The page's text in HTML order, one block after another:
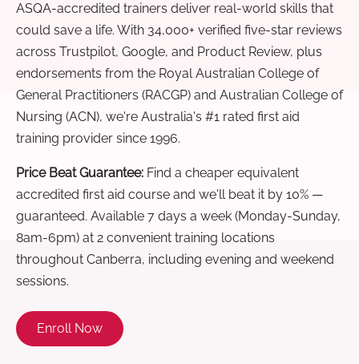
ASQA-accredited trainers deliver real-world skills that
could save a life. With 34,000+ verified five-star reviews
across Trustpilot, Google, and Product Review, plus
endorsements from the Royal Australian College of
General Practitioners (RACGP) and Australian College of
Nursing (ACN), we're Australia's #1 rated first aid
training provider since 1996.
Price Beat Guarantee: Find a cheaper equivalent
accredited first aid course and we'll beat it by 10% —
guaranteed. Available 7 days a week (Monday-Sunday,
8am-6pm) at 2 convenient training locations
throughout Canberra, including evening and weekend
sessions.
Enroll Now